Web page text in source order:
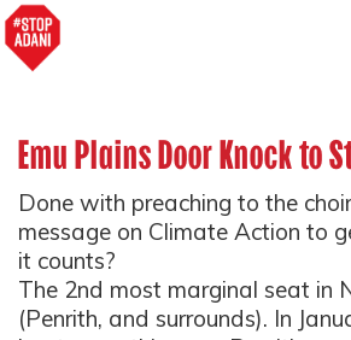
Emu Plains Door Knock to
Done with preaching to the
message on Climate Action to
it counts?
The 2nd most marginal seat in
(Penrith, and surrounds). In